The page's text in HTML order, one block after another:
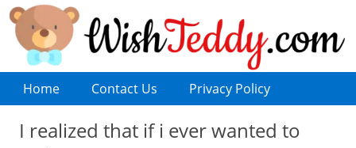
Home Contact Us Privacy Policy
I realized that if i ever wanted to